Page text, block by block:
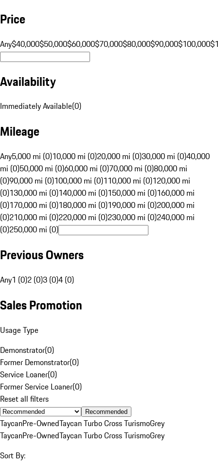
Price
Any$40,000$50,000$60,000$70,000$80,000$90,000$100,000
Availability
Immediately Available(0)
Mileage
Any5,000 mi (0)10,000 mi (0)20,000 mi (0)30,000 mi (0)40,000
mi (0)50,000 mi (0)60,000 mi (0)70,000 mi (0)80,000 mi
(0)90,000 mi (0)100,000 mi (0)110,000 mi (0)120,000 mi
(0)130,000 mi (0)140,000 mi (0)150,000 mi (0)160,000 mi
(0)170,000 mi (0)180,000 mi (0)190,000 mi (0)200,000 mi
(0)210,000 mi (0)220,000 mi (0)230,000 mi (0)240,000 mi
(0)250,000 mi (0)
Previous Owners
Any1 (0)2 (0)3 (0)4 (0)
Sales Promotion
Usage Type
Demonstrator(0)
Former Demonstrator(0)
Service Loaner(0)
Former Service Loaner(0)
Reset all filters
Recommended
TaycanPre-OwnedTaycan Turbo Cross TurismoGrey
TaycanPre-OwnedTaycan Turbo Cross TurismoGrey
Sort By: